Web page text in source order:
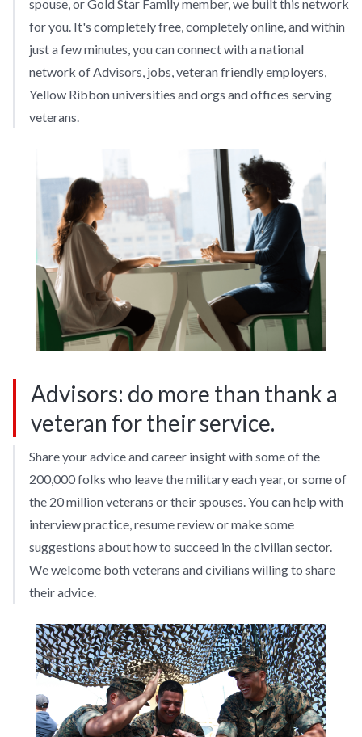
spouse, or Gold Star Family member, we built this network
for you. It's completely free, completely online, and within
just a few minutes, you can connect with a national
network of Advisors, jobs, veteran friendly employers,
Yellow Ribbon universities and orgs and offices serving
veterans.
Advisors: do more than thank a
veteran for their service.
Share your advice and career insight with some of the
200,000 folks who leave the military each year, or some of
the 20 million veterans or their spouses. You can help with
interview practice, resume review or make some
suggestions about how to succeed in the civilian sector.
We welcome both veterans and civilians willing to share
their advice.